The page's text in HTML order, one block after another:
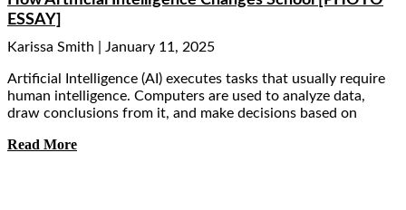
ESSAY]
Karissa Smith January 11, 2025
Artificial Intelligence (AI) executes tasks that usually require
human intelligence. Computers are used to analyze data,
draw conclusions from it, and make decisions based on
Read More